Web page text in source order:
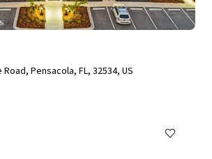
Road, Pensacola, FL, 32534, US